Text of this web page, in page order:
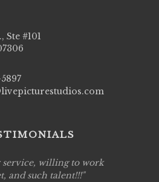
Ste #101
service, willing to work
and such talent!!!